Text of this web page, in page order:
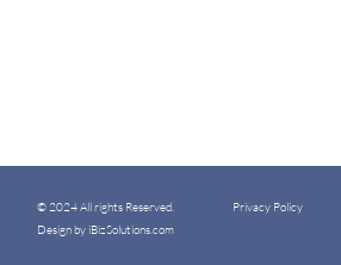
© 2024 All rights Reserved.
Design by iBizSolutions.com
Privacy Policy